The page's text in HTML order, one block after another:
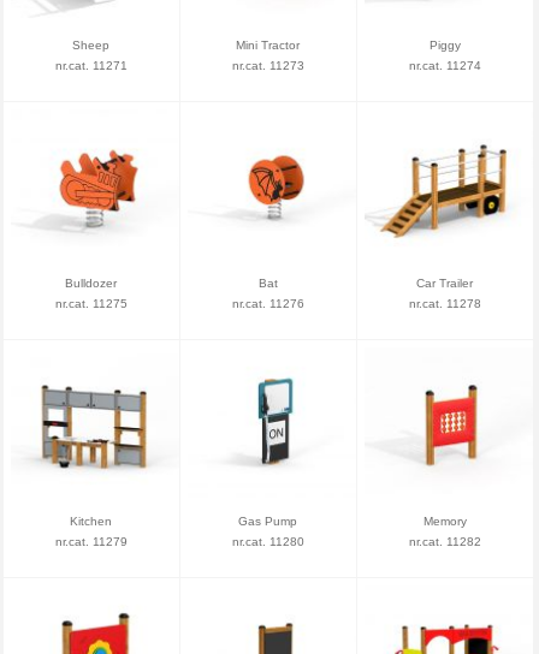
Sheep
nr.cat. 11271
Mini Tractor
nr.cat. 11273
Piggy
nr.cat. 11274
Bulldozer
nr.cat. 11275
Bat
nr.cat. 11276
Car Trailer
nr.cat. 11278
Kitchen
nr.cat. 11279
Gas Pump
nr.cat. 11280
Memory
nr.cat. 11282